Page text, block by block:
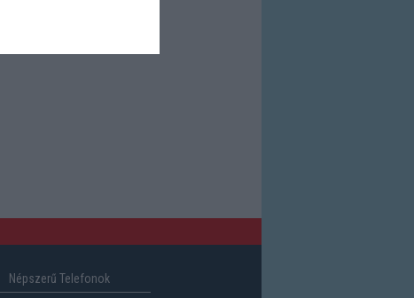
Népszerű Telefonok